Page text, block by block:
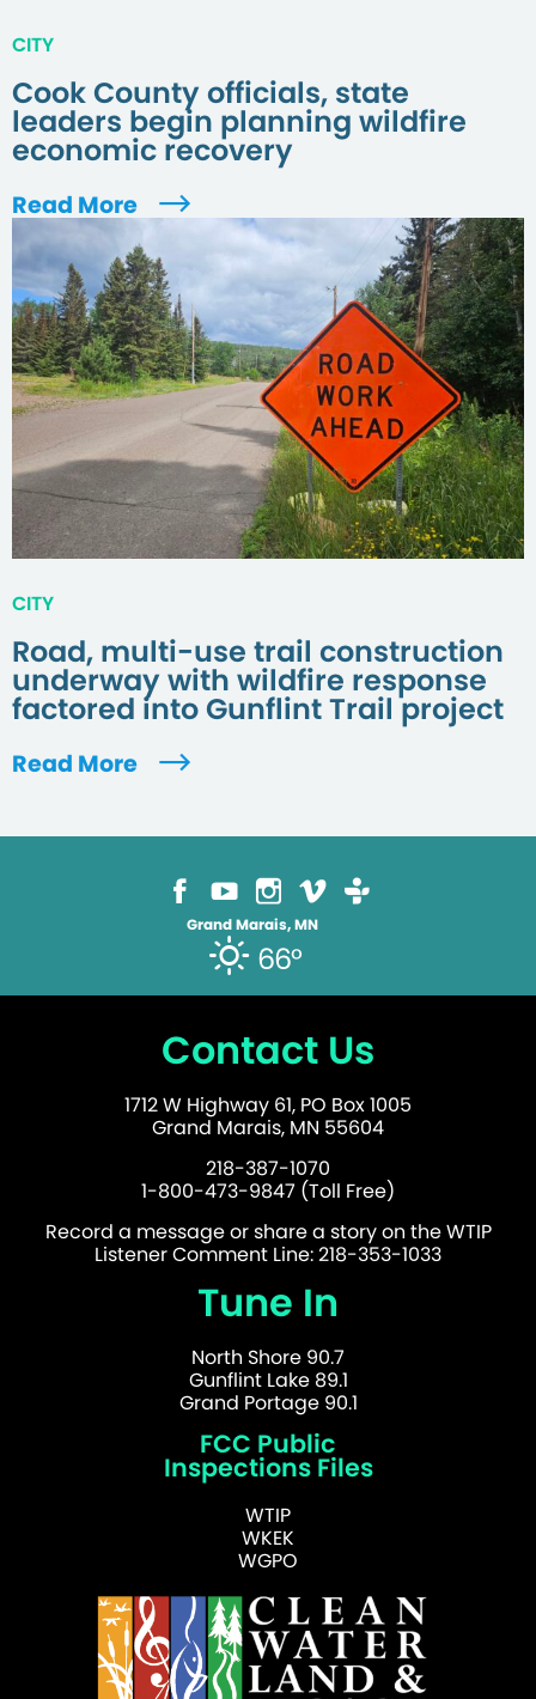
CITY
Cook County officials, state
leaders begin planning wildfire
economic recovery
Read More
CITY
Road, multi-use trail construction
underway with wildfire response
factored into Gunflint Trail project
Read More
Grand Marais, MN
66°
Contact Us
1712 W Highway 61, PO Box 1005
Grand Marais, MN 55604
218-387-1070
1-800-473-9847 (Toll Free)
Record a message or share a story on the WTIP
Listener Comment Line: 218-353-1033
Tune In
North Shore 90.7
Gunflint Lake 89.1
Grand Portage 90.1
FCC Public
Inspections Files
WTIP
WKEK
WGPO